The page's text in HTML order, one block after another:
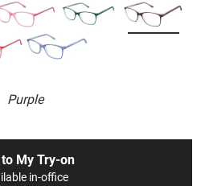
Purple
My Try-on
in-office